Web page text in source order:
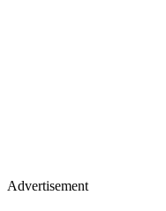
Advertisement